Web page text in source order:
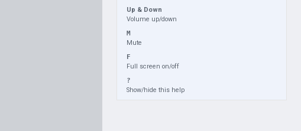
Up & Down
Volume up/down
M
Mute
F
Full screen on/off
?
Show/hide this help